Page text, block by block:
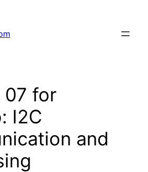
07 for
I2C
and